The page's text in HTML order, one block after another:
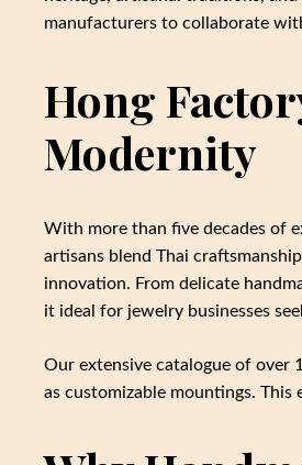
manufacturers to collaborate
Hong
Modernity
With more than five decades of
artisans blend Thai
innovation. From delicate
it ideal for jewelry businesses
Our extensive catalogue of over
as customizable mountings. This